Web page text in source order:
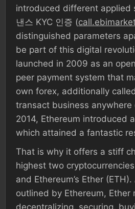
introduced different applied
낸스 KYC 인증 (
distinguished parameters
be part of this digital
launched in 2009 as an
peer payment system that
own forex, additionally
transact business anywhere
2014, Ethereum introduced
which attained a fantastic
That is why it offers a stiff
highest two
and Ethereum’s Ether
outlined by Ethereum, Ether
decentralizing, securing,